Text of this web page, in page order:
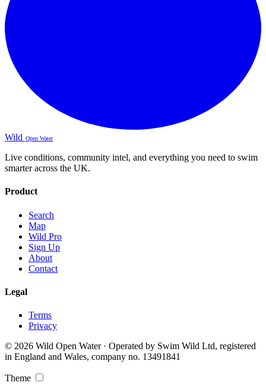
Wild Open Water
Live conditions, community intel, and everything you need to swim
smarter across the UK.
Product
Search
Map
Wild Pro
Sign Up
About
Contact
Legal
Terms
Privacy
© 2026 Wild Open Water · Operated by Swim Wild Ltd, registered
in England and Wales, company no. 13491841
Theme